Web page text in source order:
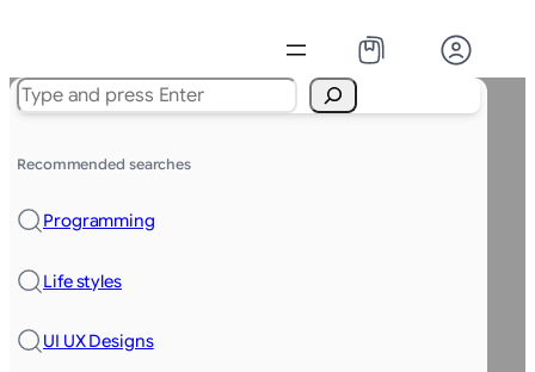
Search
Recommended searches
Programming
Life styles
UI UX Designs